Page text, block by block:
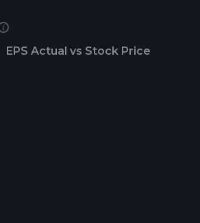
EPS Actual vs Stock Price